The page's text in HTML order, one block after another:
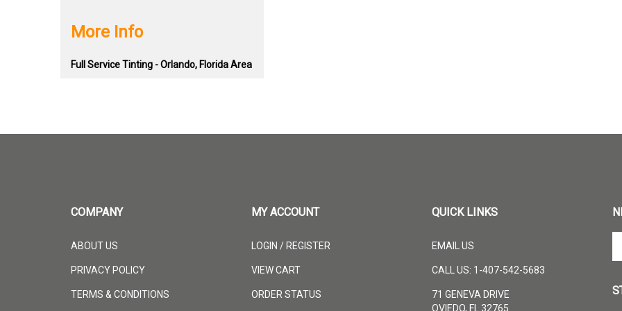
More Info
Full Service Tinting - Orlando, Florida Area
COMPANY
ABOUT US
PRIVACY POLICY
TERMS & CONDITIONS
MY ACCOUNT
LOGIN / REGISTER
VIEW CART
ORDER STATUS
QUICK LINKS
EMAIL US
CALL US: 1-407-542-5683
71 GENEVA DRIVE
OVIEDO, FL 32765
to